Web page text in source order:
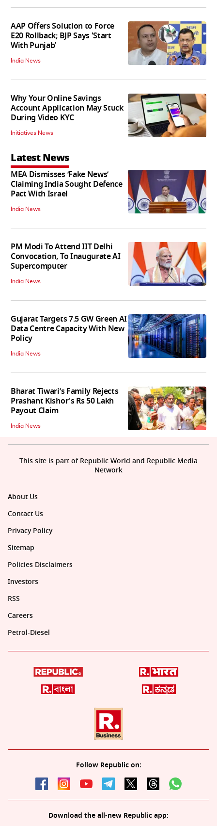
AAP Offers Solution to Force
E20 Rollback; BJP Says 'Start
With Punjab'
India News
Why Your Online Savings
Account Application May Stuck
During Video KYC
Initiatives News
Latest News
MEA Dismisses ‘Fake News’
Claiming India Sought Defence
Pact With Israel
India News
PM Modi To Attend IIT Delhi
Convocation, To Inaugurate AI
Supercomputer
India News
Gujarat Targets 7.5 GW Green AI
Data Centre Capacity With New
Policy
India News
Bharat Tiwari’s Family Rejects
Prashant Kishor's Rs 50 Lakh
Payout Claim
India News
About Us
Contact Us
Privacy Policy
Sitemap
Policies Disclaimers
Investors
RSS
Careers
Petrol-Diesel
Follow Republic on:
Download the all-new Republic app:
This site is part of Republic World and Republic Media
Network